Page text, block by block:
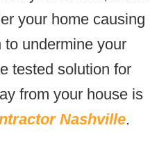
your home causing
to undermine your
tested solution for
from your house is
Nashville.